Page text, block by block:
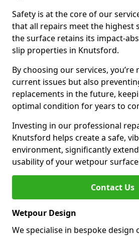
Safety is at the core of our
that all repairs meet the highest
the surface retains its impact-
slip properties in Knutsford.
By choosing our services,
current issues but also
replacements in the future,
optimal condition for years to
Investing in our professional
Knutsford helps create a safe,
environment, significantly
usability of your wetpour
Contact Us
Wetpour Design
We specialise in bespoke design